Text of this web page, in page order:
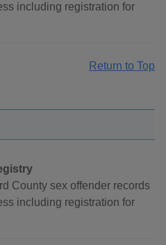
including registration for
Return to Top
County sex offender records
including registration for